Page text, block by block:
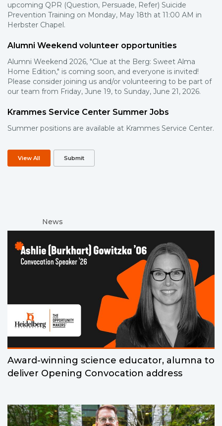
upcoming QPR (Question, Persuade, Refer) Suicide
Prevention Training on Monday, May 18th at 11:00 AM in
Herbster Chapel.
Alumni Weekend volunteer opportunities
Alumni Weekend 2026, "Clue at the Berg: Sweet Alma
Home Edition," is coming soon, and everyone is invited!
Please consider joining us and/or volunteering to be part of
our team from Friday, June 19, to Sunday, June 21, 2026.
Krammes Service Center Summer Jobs
Summer positions are available at Krammes Service Center.
View All Submit
News
Award-winning science educator, alumna to
deliver Opening Convocation address